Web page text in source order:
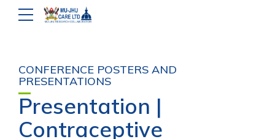
CONFERENCE POSTERS AND
PRESENTATIONS
Presentation |
Contraceptive